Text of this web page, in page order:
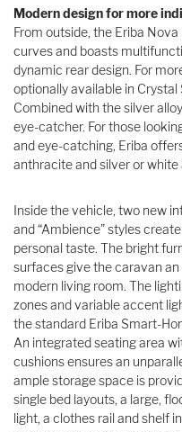
Modern design for more
From outside, the Eriba
curves and boasts
dynamic rear design. For
optionally available in
Combined with the silver
eye-catcher. For those
and eye-catching, Eriba
anthracite and silver or white
Inside the vehicle, two new
and “Ambience” styles
personal taste. The bright
surfaces give the caravan
modern living room. The
zones and variable accent
the standard Eriba Smart-
An integrated seating area
cushions ensures an
ample storage space is
single bed layouts, a large,
light, a clothes rail and shelf